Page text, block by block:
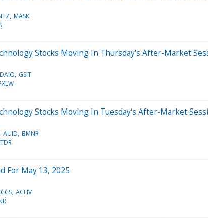
MASK
Stocks Moving In Thursday's After-Market
DAIO GSIT
Stocks Moving In Tuesday's After-Market
AUID BMNR
For May 13, 2025
ACHV